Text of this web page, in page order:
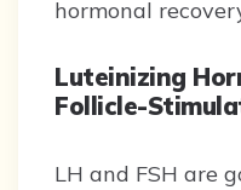
hormonal
Luteinizing
Follicle-
LH and FSH are